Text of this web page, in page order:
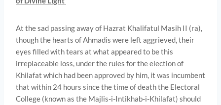
At the sad passing away of Hazrat Khalifatul Masih II (ra),
though the hearts of Ahmadis were left aggrieved, their
eyes filled with tears at what appeared to be this
irreplaceable loss, under the rules for the election of
Khilafat which had been approved by him, it was incumbent
that within 24 hours since the time of death the Electoral
College (known as the Majlis-i-Intikhab-i-Khilafat) should